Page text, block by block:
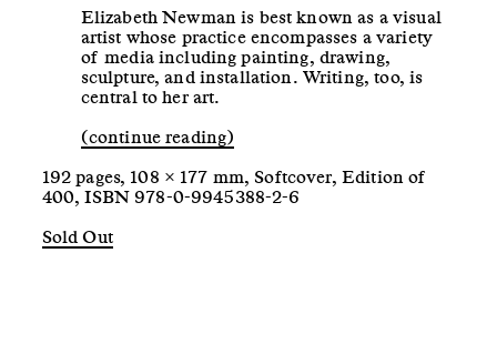
Elizabeth Newman is best known as a visual
artist whose practice encompasses a variety
of media including painting, drawing,
sculpture, and installation. Writing, too, is
central to her art.
(continue reading)
192 pages, 108 × 177 mm, Softcover, Edition of
400, ISBN 978-0-9945388-2-6
Sold Out